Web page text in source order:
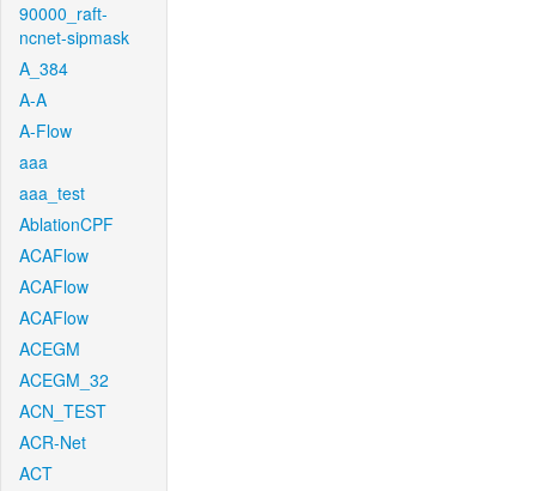
90000_raft-
ncnet-sipmask
A_384
A-A
A-Flow
aaa
aaa_test
AblationCPF
ACAFlow
ACAFlow
ACAFlow
ACEGM
ACEGM_32
ACN_TEST
ACR-Net
ACT